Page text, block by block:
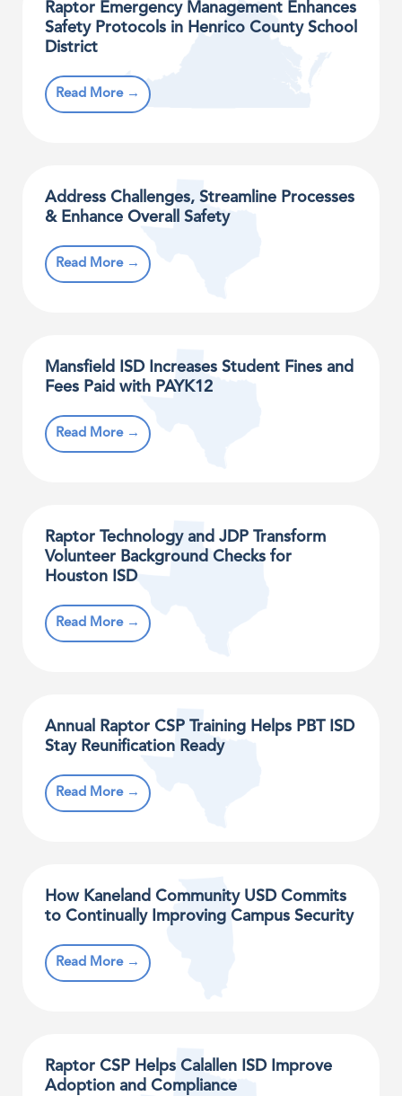
Raptor Emergency Management Enhances
Safety Protocols in Henrico County School
District
Read More →
Address Challenges, Streamline Processes
& Enhance Overall Safety
Read More →
Mansfield ISD Increases Student Fines and
Fees Paid with PAYK12
Read More →
Raptor Technology and JDP Transform
Volunteer Background Checks for
Houston ISD
Read More →
Annual Raptor CSP Training Helps PBT ISD
Stay Reunification Ready
Read More →
How Kaneland Community USD Commits
to Continually Improving Campus Security
Read More →
Raptor CSP Helps Calallen ISD Improve
Adoption and Compliance